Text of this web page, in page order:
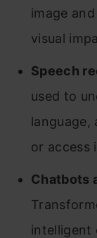
image
visual
Speech
used to
language,
or access
Chatbots
intelligent